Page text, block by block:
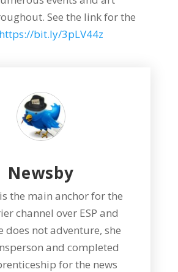
See the link for the
https://bit.ly/3pLV44z
Newsby
the main anchor for the
channel over ESP and
does not adventure, she
and completed
for the news